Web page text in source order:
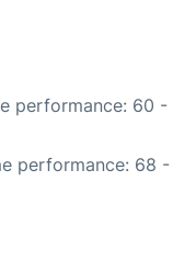
performance: 60 -
performance: 68 -